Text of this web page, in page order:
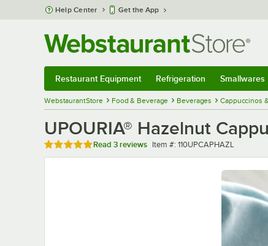
Skip to main content
Help Center Get the App
Restaurant Equipment Refrigeration Smallwares
WebstaurantStore Food & Beverage Beverages Cappuccinos
UPOURIA® Hazelnut
Rated 5 out of 5 stars
Read 3 reviews Item number
Item #: 110UPCAPHAZL